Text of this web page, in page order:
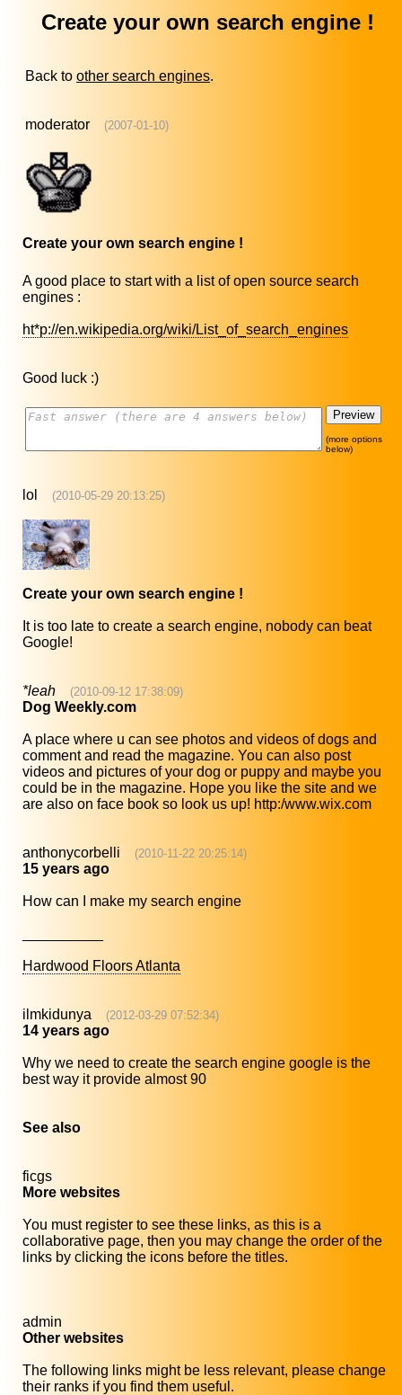
Create your own search engine !
Back to other search engines.
moderator (2007-01-10)
Create your own search engine !
A good place to start with a list of open source search
engines :
ht*p://en.wikipedia.org/wiki/List_of_search_engines
Good luck :)
(more options
below)
lol (2010-05-29 20:13:25)
Create your own search engine !
It is too late to create a search engine, nobody can beat
Google!
*leah (2010-09-12 17:38:09)
Dog Weekly.com
A place where u can see photos and videos of dogs and
comment and read the magazine. You can also post
videos and pictures of your dog or puppy and maybe you
could be in the magazine. Hope you like the site and we
are also on face book so look us up! http:/www.wix.com
anthonycorbelli (2010-11-22 20:25:14)
15 years ago
How can I make my search engine
Hardwood Floors Atlanta
ilmkidunya (2012-03-29 07:52:34)
14 years ago
Why we need to create the search engine google is the
best way it provide almost 90
See also
ficgs
More websites
You must register to see these links, as this is a
collaborative page, then you may change the order of the
links by clicking the icons before the titles.
admin
Other websites
The following links might be less relevant, please change
their ranks if you find them useful.